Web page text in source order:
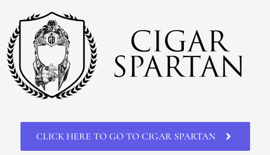
CLICK HERE TO GO TO CIGAR SPARTAN